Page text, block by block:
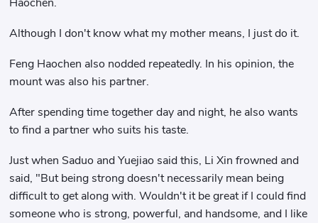
Although I don't know what my mother means, I just do it.
Feng Haochen also nodded repeatedly. In his opinion, the
mount was also his partner.
After spending time together day and night, he also wants
to find a partner who suits his taste.
Just when Saduo and Yuejiao said this, Li Xin frowned and
said, "But being strong doesn't necessarily mean being
difficult to get along with. Wouldn't it be great if I could find
someone who is strong, powerful, and handsome, and I like